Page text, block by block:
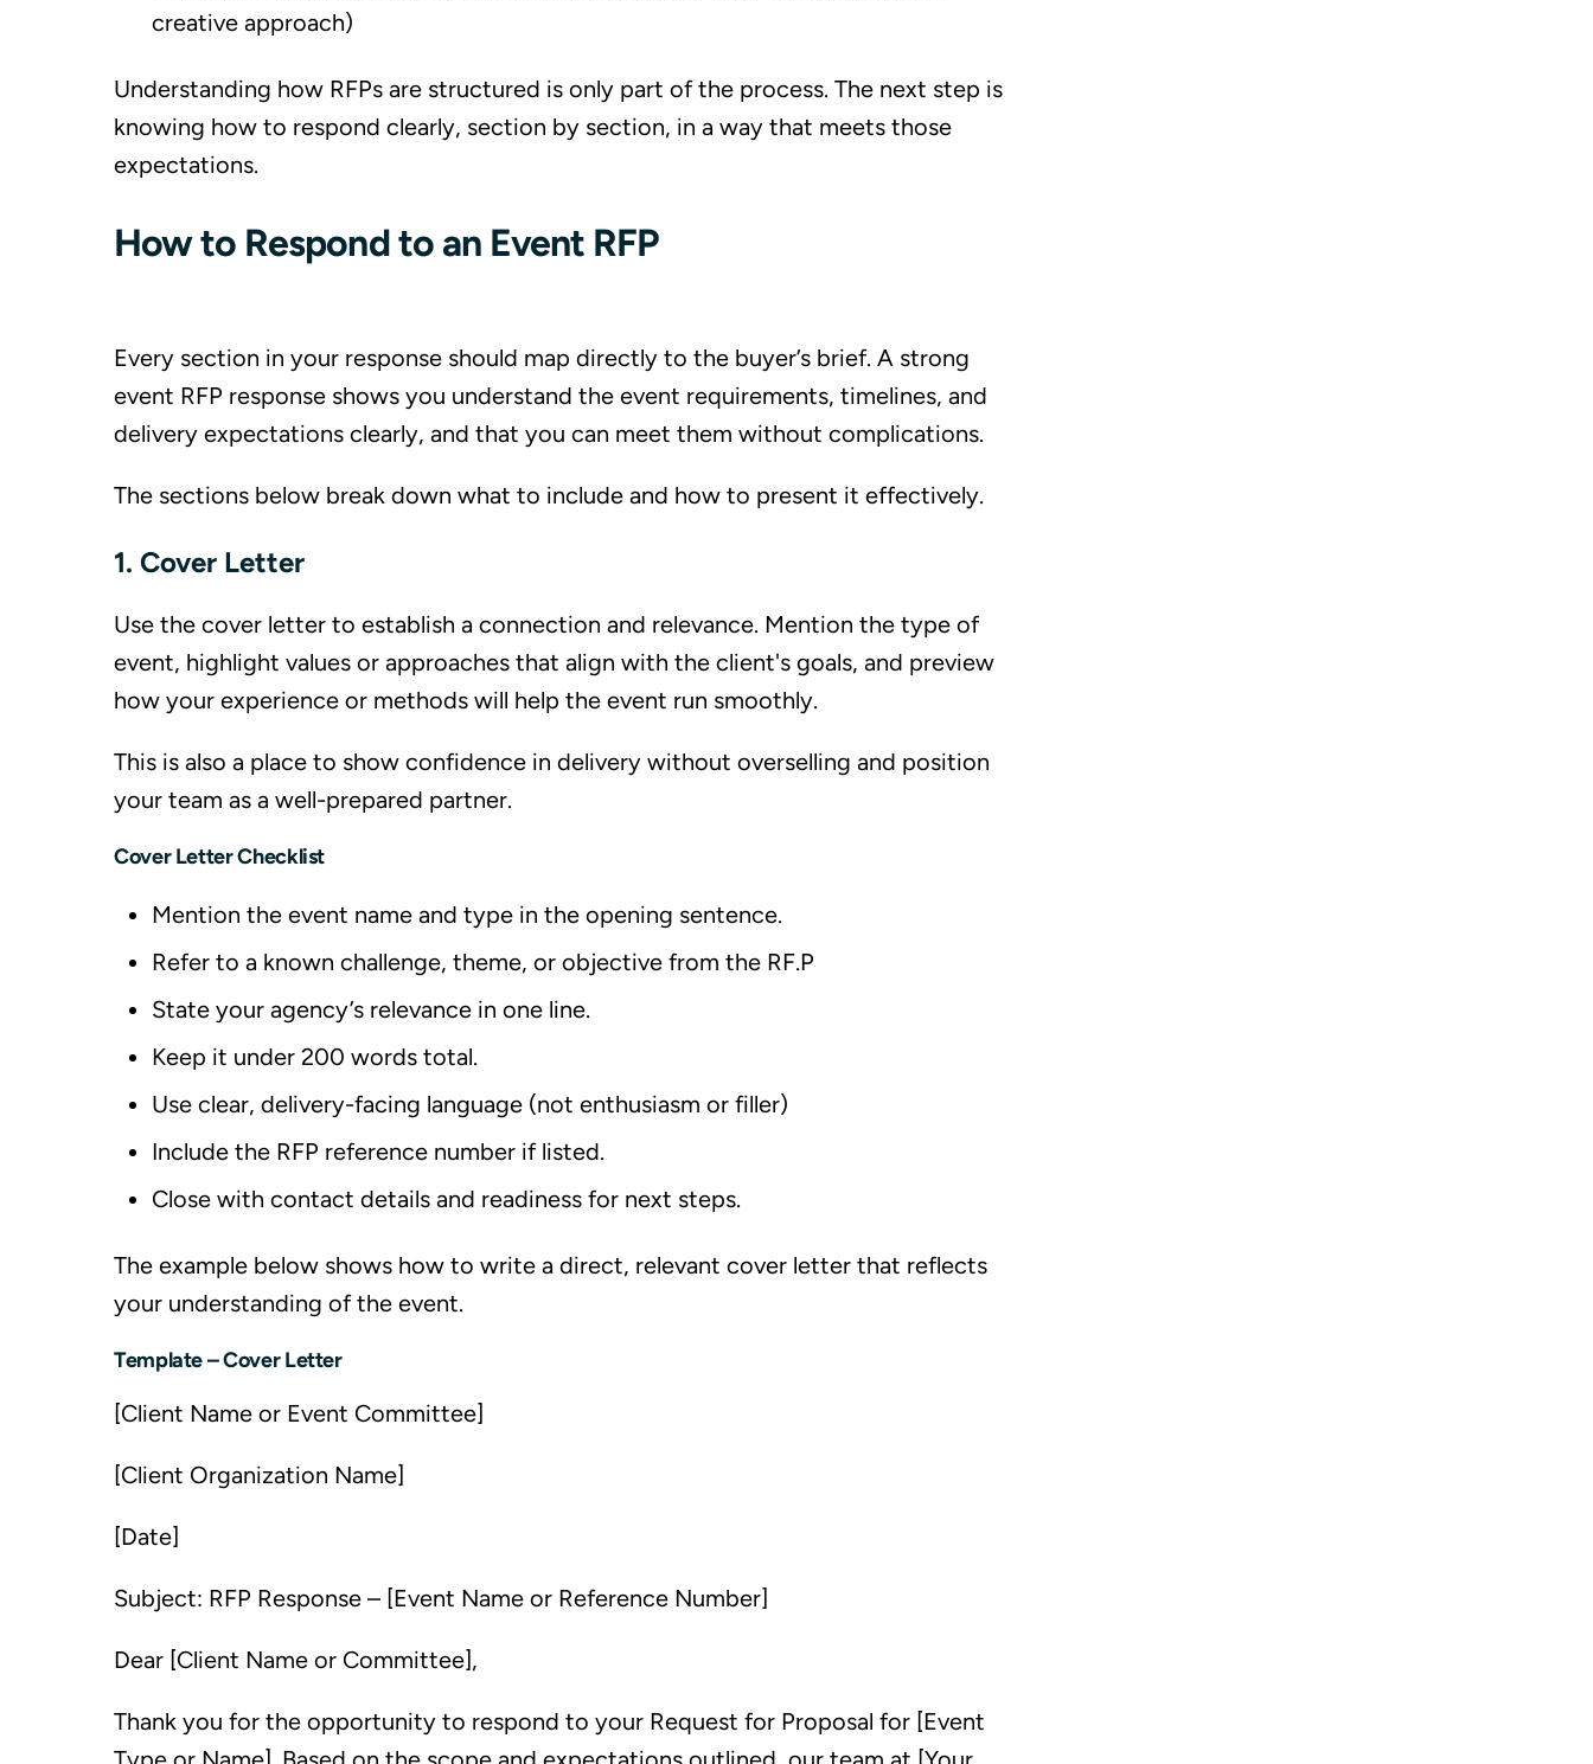
creative approach)
Understanding how RFPs are structured is only part of the process. The next step is
knowing how to respond clearly, section by section, in a way that meets those
expectations.
How to Respond to an Event RFP
Every section in your response should map directly to the buyer’s brief. A strong
event RFP response shows you understand the event requirements, timelines, and
delivery expectations clearly, and that you can meet them without complications.
The sections below break down what to include and how to present it effectively.
1. Cover Letter
Use the cover letter to establish a connection and relevance. Mention the type of
event, highlight values or approaches that align with the client's goals, and preview
how your experience or methods will help the event run smoothly.
This is also a place to show confidence in delivery without overselling and position
your team as a well-prepared partner.
Cover Letter Checklist
Mention the event name and type in the opening sentence.
Refer to a known challenge, theme, or objective from the RF.P
State your agency’s relevance in one line.
Keep it under 200 words total.
Use clear, delivery-facing language (not enthusiasm or filler)
Include the RFP reference number if listed.
Close with contact details and readiness for next steps.
The example below shows how to write a direct, relevant cover letter that reflects
your understanding of the event.
Template – Cover Letter
[Client Name or Event Committee]
[Client Organization Name]
[Date]
Subject: RFP Response – [Event Name or Reference Number]
Dear [Client Name or Committee],
Thank you for the opportunity to respond to your Request for Proposal for [Event